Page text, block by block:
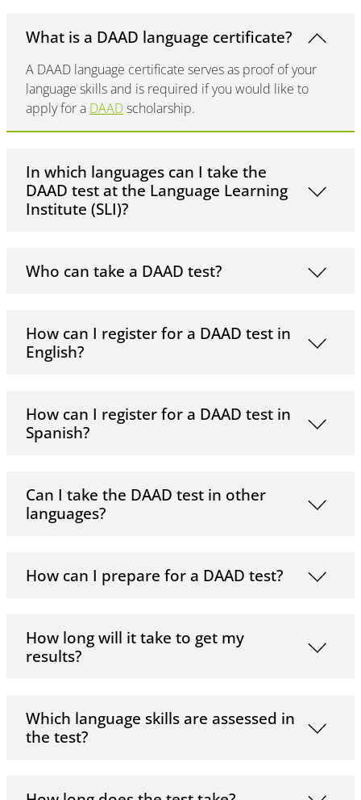
What is a DAAD language certificate?
A DAAD language certificate serves as proof of your
language skills and is required if you would like to
apply for a DAADscholarship.
In which languages can I take the
DAAD test at the Language Learning
Institute (SLI)?
Who can take a DAAD test?
How can I register for a DAAD test in
English?
How can I register for a DAAD test in
Spanish?
Can I take the DAAD test in other
languages?
How can I prepare for a DAAD test?
How long will it take to get my
results?
Which language skills are assessed in
the test?